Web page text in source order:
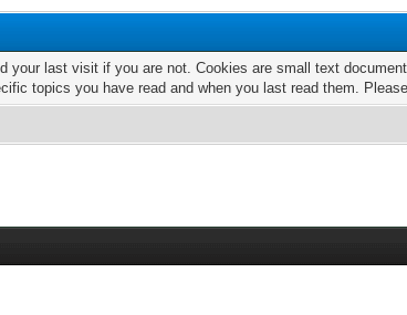
last visit if you are not. Cookies are small text
topics you have read and when you last read them.